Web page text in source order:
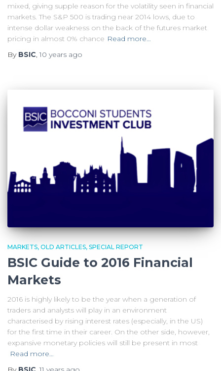
mixed, giving supple reason for the volatility seen in financial
markets. The S&P 500 is trading near 2014 lows, due to
intense dollar weakness on the back of the futures market
pricing in almost 0% chance Read more…
By BSIC,10 years ago
MARKETS OLD ARTICLES SPECIAL REPORT
BSIC Guide to 2016 Financial
Markets
2016 is highly likely to be the year when a generation of
traders and analysts will play in an environment
characterised by rising interest rates (especially, in the US)
for the first time in their career. On the other side, however,
expansive monetary policies will still be present in most
Read more…